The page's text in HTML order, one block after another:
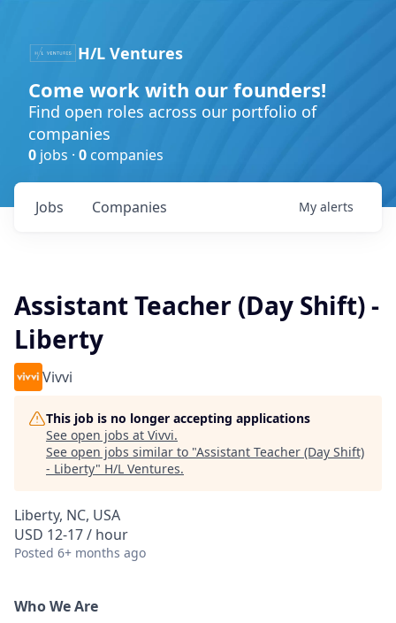
H/L Ventures
Come work with our founders!
Find open roles across our portfolio of
companies
0 jobs · 0 companies
Jobs Companies My alerts
Assistant Teacher (Day Shift) -
Liberty
Vivvi
This job is no longer accepting applications
See open jobs at Vivvi.
See open jobs similar to "Assistant Teacher (Day Shift)
- Liberty" H/L Ventures.
Liberty, NC, USA
USD 12-17 / hour
Posted 6+ months ago
Who We Are